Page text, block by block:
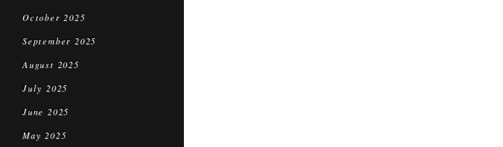
October 2025
September 2025
August 2025
July 2025
June 2025
May 2025